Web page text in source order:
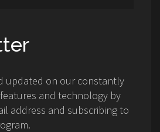
updated on our constantly
and technology by
address and subscribing to